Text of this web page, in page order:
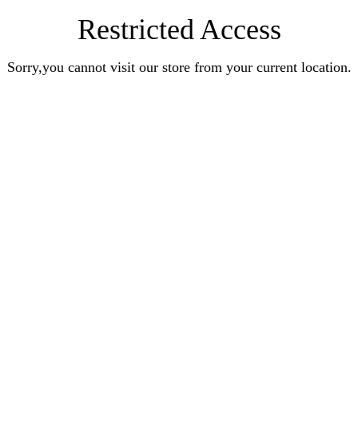
Restricted Access
Sorry,you cannot visit our store from your current location.